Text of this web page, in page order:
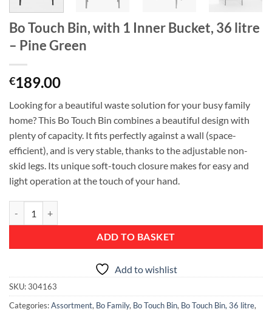
Bo Touch Bin, with 1 Inner Bucket, 36 litre
– Pine Green
€189.00
Looking for a beautiful waste solution for your busy family
home? This Bo Touch Bin combines a beautiful design with
plenty of capacity. It fits perfectly against a wall (space-
efficient), and is very stable, thanks to the adjustable non-
skid legs. Its unique soft-touch closure makes for easy and
light operation at the touch of your hand.
ADD TO BASKET
Add to wishlist
SKU:304163
Categories:Assortment, Bo Family, Bo Touch Bin, Bo Touch Bin, 36 litre,